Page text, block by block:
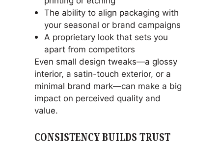
The ability to align packaging with
your seasonal or brand campaigns
A proprietary look that sets you
apart from competitors
Even small design tweaks—a glossy
interior, a satin-touch exterior, or a
minimal brand mark—can make a big
impact on perceived quality and
value.
CONSISTENCY BUILDS TRUST